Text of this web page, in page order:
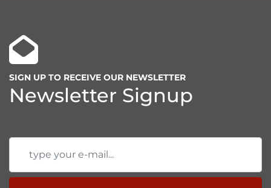
SIGN UP TO RECEIVE OUR NEWSLETTER
Newsletter Signup